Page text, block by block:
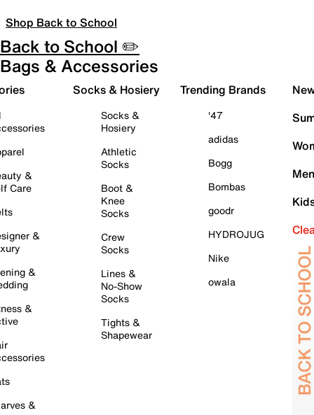
Shop Back to School
Back to School ✏️
Bags & Accessories
&
Care
&
&
&
&
Socks & Hosiery
Socks &
Hosiery
Athletic
Socks
Boot &
Knee
Socks
Crew
Socks
Lines &
No-Show
Socks
Tights &
Shapewear
Trending Brands
'47
adidas
Bogg
Bombas
goodr
HYDROJUG
Nike
owala